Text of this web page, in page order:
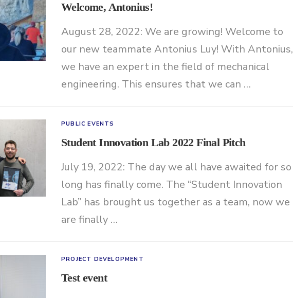
Welcome, Antonius!
August 28, 2022: We are growing! Welcome to
our new teammate Antonius Luy! With Antonius,
we have an expert in the field of mechanical
engineering. This ensures that we can …
PUBLIC EVENTS
Student Innovation Lab 2022 Final Pitch
July 19, 2022: The day we all have awaited for so
long has finally come. The “Student Innovation
Lab” has brought us together as a team, now we
are finally …
PROJECT DEVELOPMENT
Test event